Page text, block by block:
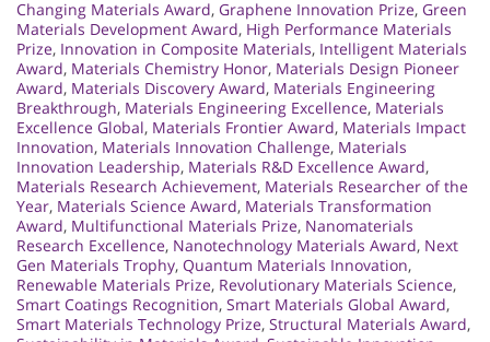
Changing Materials Award, Graphene Innovation Prize, Green
Materials Development Award, High Performance Materials
Prize, Innovation in Composite Materials, Intelligent Materials
Award, Materials Chemistry Honor, Materials Design Pioneer
Award, Materials Discovery Award, Materials Engineering
Breakthrough, Materials Engineering Excellence, Materials
Excellence Global, Materials Frontier Award, Materials Impact
Innovation, Materials Innovation Challenge, Materials
Innovation Leadership, Materials R&D Excellence Award,
Materials Research Achievement, Materials Researcher of the
Year, Materials Science Award, Materials Transformation
Award, Multifunctional Materials Prize, Nanomaterials
Research Excellence, Nanotechnology Materials Award, Next
Gen Materials Trophy, Quantum Materials Innovation,
Renewable Materials Prize, Revolutionary Materials Science,
Smart Coatings Recognition, Smart Materials Global Award,
Smart Materials Technology Prize, Structural Materials Award,